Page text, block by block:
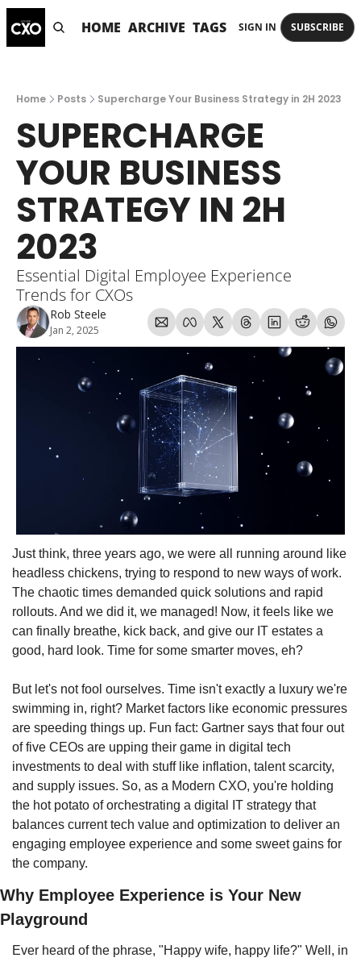
HOME ARCHIVE TAGS SIGN IN SUBSCRIBE
Home Posts Supercharge Your Business Strategy in 2H 2023
SUPERCHARGE
YOUR BUSINESS
STRATEGY IN 2H
2023
Essential Digital Employee Experience
Trends for CXOs
Rob Steele
Jan 2, 2025
Just think, three years ago, we were all running around like
headless chickens, trying to respond to new ways of work.
The chaotic times demanded quick solutions and rapid
rollouts. And we did it, we managed! Now, it feels like we
can finally breathe, kick back, and give our IT estates a
good, hard look. Time for some smarter moves, eh?
But let's not fool ourselves. Time isn't exactly a luxury we're
swimming in, right? Market factors like economic pressures
are speeding things up. Fun fact: Gartner says that four out
of five CEOs are upping their game in digital tech
investments to deal with stuff like inflation, talent scarcity,
and supply issues. So, as a Modern CXO, you're holding
the hot potato of orchestrating a digital IT strategy that
balances current tech value and optimization to deliver an
engaging employee experience and some sweet gains for
the company.
Why Employee Experience is Your New
Playground
Ever heard of the phrase, "Happy wife, happy life?" Well, in